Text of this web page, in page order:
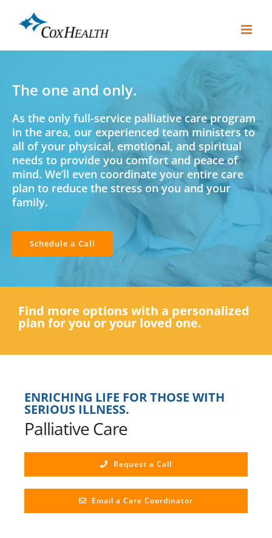
content
The one and only.
As the only full-service palliative care program
in the area, our experienced team ministers to
all of your physical, emotional, and spiritual
needs to provide you comfort and peace of
mind. We’ll even coordinate your entire care
plan to reduce the stress on you and your
family.
Schedule a Call
Find more options with a personalized
plan for you or your loved one.
ENRICHING LIFE FOR THOSE WITH
SERIOUS ILLNESS.
Palliative Care
Request a Call
Email a Care Coordinator